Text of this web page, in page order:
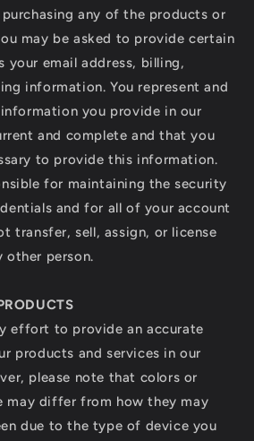
any of the products or
may be asked to provide certain
your email address, billing,
information. You represent and
you provide in our
and complete and that you
to provide this information.
for maintaining the security
and for all of your account
transfer, sell, assign, or license
other person.
effort to provide an accurate
products and services in our
please note that colors or
may differ from how they may
due to the type of device you